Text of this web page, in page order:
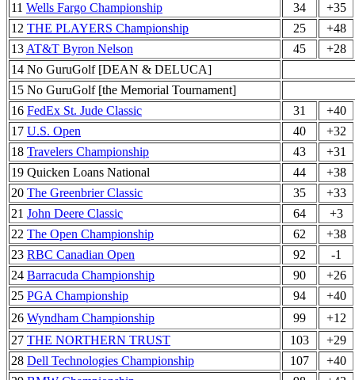
11 Wells Fargo Championship 34
+35
12 THE PLAYERS Championship 25
+48
13 AT&T Byron Nelson 45
+28
14 No GuruGolf [DEAN & DELUCA]
15 No GuruGolf [the Memorial Tournament]
16 FedEx St. Jude Classic 31
+40
17 U.S. Open 40
+32
18 Travelers Championship 43
+31
19 Quicken Loans National
44
+38
20 The Greenbrier Classic 35
+33
21 John Deere Classic 64
+3
22 The Open Championship 62
+38
23 RBC Canadian Open 92
-1
24 Barracuda Championship 90
+26
25 PGA Championship 94
+40
26 Wyndham Championship 99
+12
27 THE NORTHERN TRUST 103
+29
28 Dell Technologies Championship 107
+40